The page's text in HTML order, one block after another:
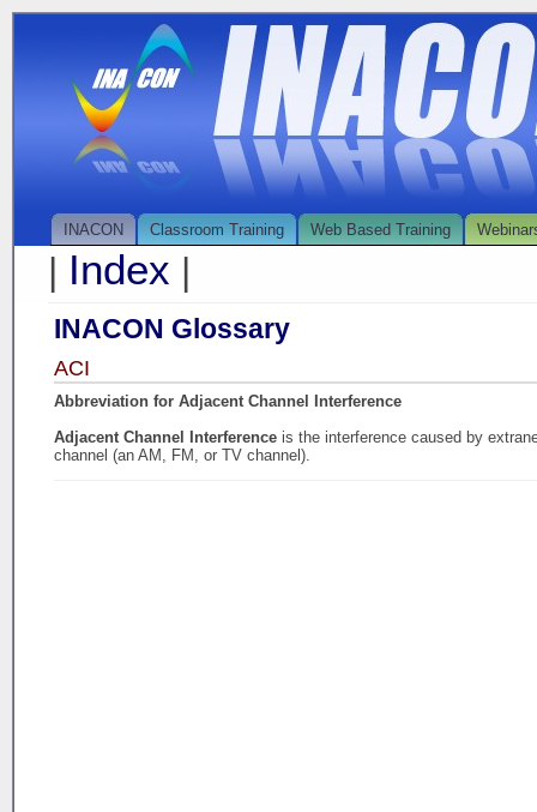
INACON Classroom Training Web Based Training
| Index |
INACON Glossary
ACI
Abbreviation for Adjacent Channel Interference
Adjacent Channel Interference is the interference caused by
channel (an AM, FM, or TV channel).